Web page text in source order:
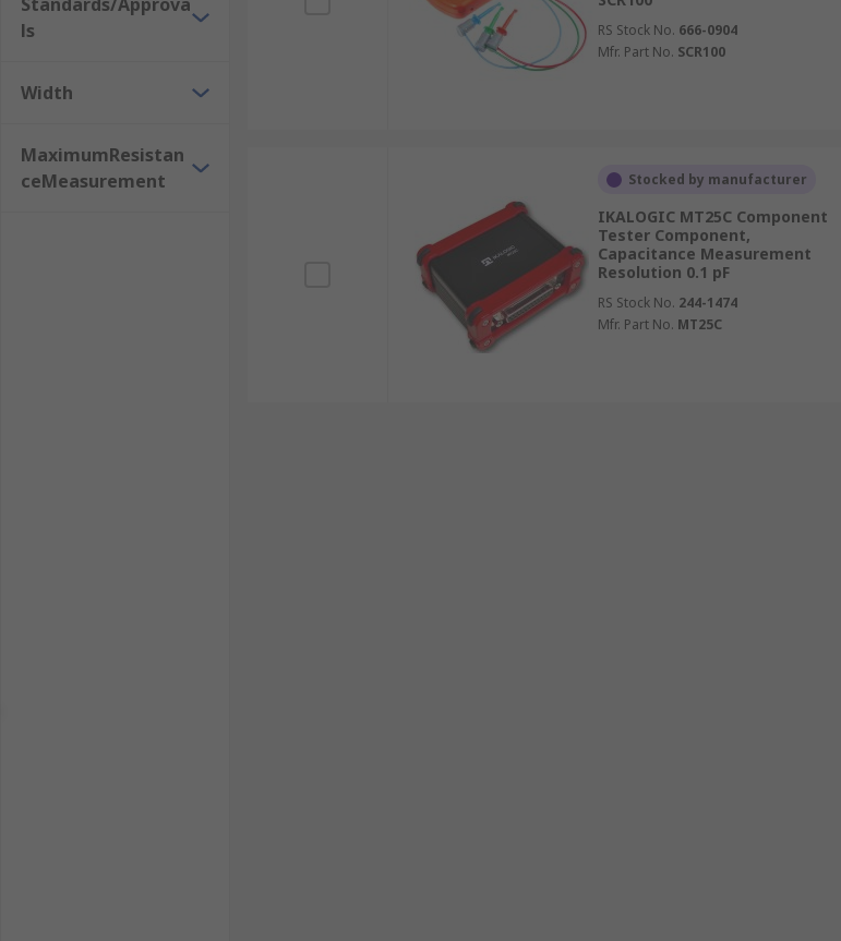
ls
Width
MaximumResistan
ceMeasurement
RS Stock No. 666-0904
Mfr. Part No. SCR100
Stocked by manufacturer
IKALOGIC MT25C Component
Tester Component,
Capacitance Measurement
Resolution 0.1 pF
RS Stock No. 244-1474
Mfr. Part No. MT25C